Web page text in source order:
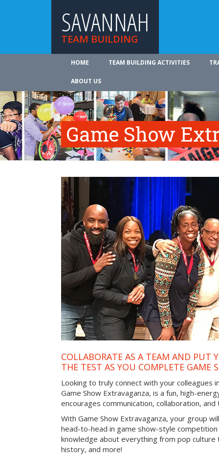
SAVANNAH
TEAM BUILDING
HOME TEAM BUILDING ACTIVITIES
ABOUT US
Game Show
COLLABORATE AS A TEAM AND PUT
THE TEST AS YOU COMPLETE GAME
Looking to truly connect with your colleagues
Game Show Extravaganza, is a fun, high-
encourages communication, collaboration, and
With Game Show Extravaganza, your group
head-to-head in game show-style
knowledge about everything from pop
history, and more!